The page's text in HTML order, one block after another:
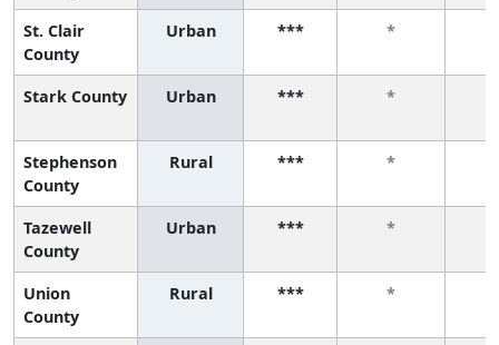
St. Clair
County
Urban *** *
Stark County Urban *** *
Stephenson
County
Rural *** *
Tazewell
County
Urban *** *
Union
County
Rural *** *